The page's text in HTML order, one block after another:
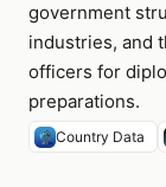
government
industries, and
officers for
preparations.
Country Data